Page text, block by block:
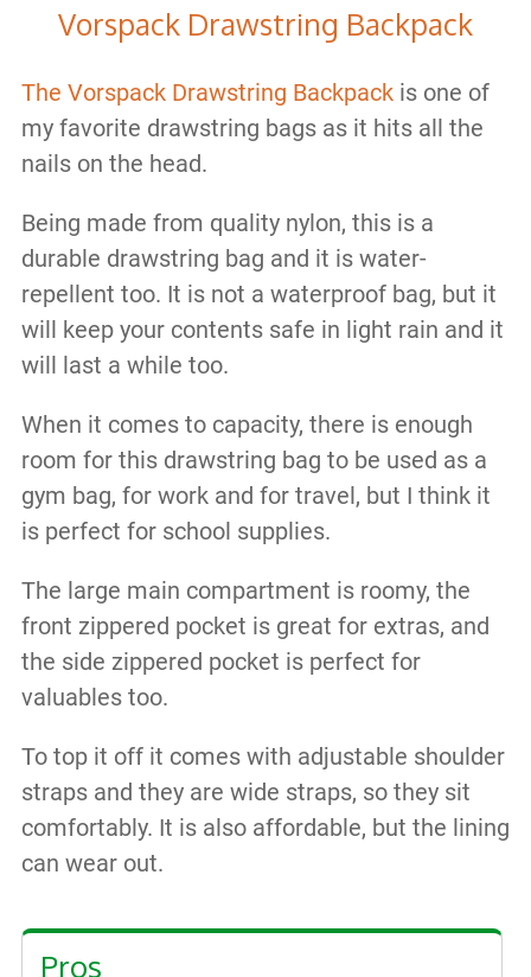
Vorspack Drawstring Backpack
The Vorspack Drawstring Backpackis one of
my favorite drawstring bags as it hits all the
nails on the head.
Being made from quality nylon, this is a
durable drawstring bag and it is water-
repellent too. It is not a waterproof bag, but it
will keep your contents safe in light rain and it
will last a while too.
When it comes to capacity, there is enough
room for this drawstring bag to be used as a
gym bag, for work and for travel, but I think it
is perfect for school supplies.
The large main compartment is roomy, the
front zippered pocket is great for extras, and
the side zippered pocket is perfect for
valuables too.
To top it off it comes with adjustable shoulder
straps and they are wide straps, so they sit
comfortably. It is also affordable, but the lining
can wear out.
Pros